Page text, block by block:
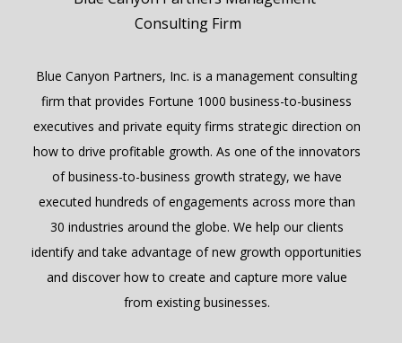
Blue Canyon Partners, Inc. is a management consulting
firm that provides Fortune 1000 business-to-business
executives and private equity firms strategic direction on
how to drive profitable growth. As one of the innovators
of business-to-business growth strategy, we have
executed hundreds of engagements across more than
30 industries around the globe. We help our clients
identify and take advantage of new growth opportunities
and discover how to create and capture more value
from existing businesses.